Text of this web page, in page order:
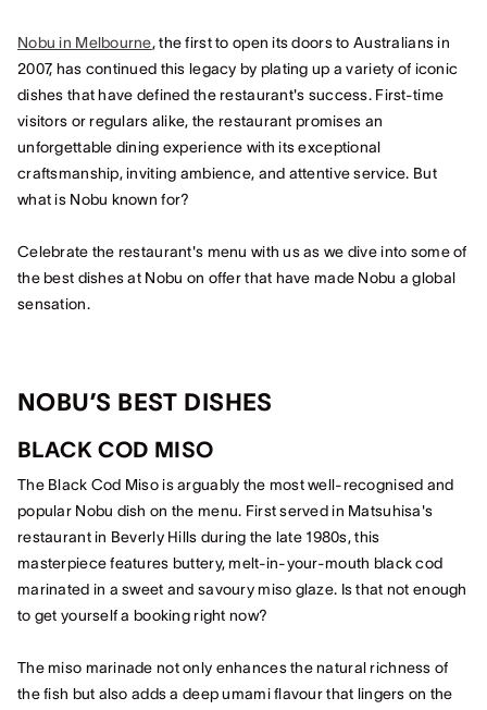
Nobu in Melbourne, the first to open its doors to Australians in
2007, has continued this legacy by plating up a variety of iconic
dishes that have defined the restaurant's success. First-time
visitors or regulars alike, the restaurant promises an
unforgettable dining experience with its exceptional
craftsmanship, inviting ambience, and attentive service. But
what is Nobu known for?
Celebrate the restaurant's menu with us as we dive into some of
the best dishes at Nobu on offer that have made Nobu a global
sensation.
NOBU’S BEST DISHES
BLACK COD MISO
The Black Cod Miso is arguably the most well-recognised and
popular Nobu dish on the menu. First served in Matsuhisa's
restaurant in Beverly Hills during the late 1980s, this
masterpiece features buttery, melt-in-your-mouth black cod
marinated in a sweet and savoury miso glaze. Is that not enough
to get yourself a booking right now?
The miso marinade not only enhances the natural richness of
the fish but also adds a deep umami flavour that lingers on the